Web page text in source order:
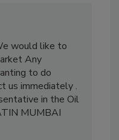
would like to
Any
to do
us immediately .
in the Oil
MUMBAI